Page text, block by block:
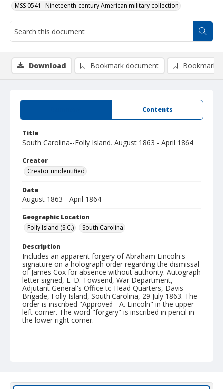
MSS 0541--Nineteenth-century American military collection
Contents
Title
South Carolina--Folly Island, August 1863 - April 1864
Creator
Creator unidentified
Date
August 1863 - April 1864
Geographic Location
Folly Island (S.C.)
South Carolina
Description
Includes an apparent forgery of Abraham Lincoln's
signature on a holograph order regarding the dismissal
of James Cox for absence without authority. Autograph
letter signed, E. D. Towsend, War Department,
Adjutant General's Office to Head Quarters, Davis
Brigade, Folly Island, South Carolina, 29 July 1863. The
order is inscribed "Approved - A. Lincoln" in the upper
left corner. The word "forgery" is inscribed in pencil in
the lower right corner.
Download Bookmark document Bookmark